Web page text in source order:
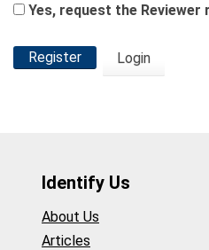
Yes, request the Reviewer
Register Login
Identify Us
About Us
Articles